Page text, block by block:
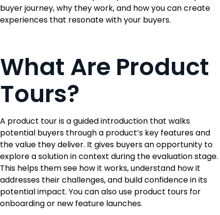
buyer journey, why they work, and how you can create
experiences that resonate with your buyers.
What Are Product
Tours?
A product tour is a guided introduction that walks
potential buyers through a product’s key features and
the value they deliver. It gives buyers an opportunity to
explore a solution in context during the evaluation stage.
This helps them see how it works, understand how it
addresses their challenges, and build confidence in its
potential impact. You can also use product tours for
onboarding or new feature launches.